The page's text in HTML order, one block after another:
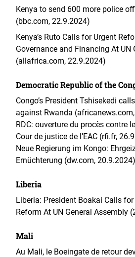
Kenya to send 600 more police
(bbc.com, 22.9.2024)
Kenya’s Ruto Calls for Urgent
Governance and Financing At UN
(allafrica.com, 22.9.2024)
Democratic Republic of the
Congo’s President Tshisekedi
against Rwanda
RDC: ouverture du procès contre
Cour de justice de l’EAC (rfi.fr,
Neue Regierung im Kongo:
Ernüchterung (dw.com, 20.9.2024)
Liberia
Liberia: President Boakai Calls
Reform At UN General Assembly
Mali
Au Mali, le Boeingate de retour